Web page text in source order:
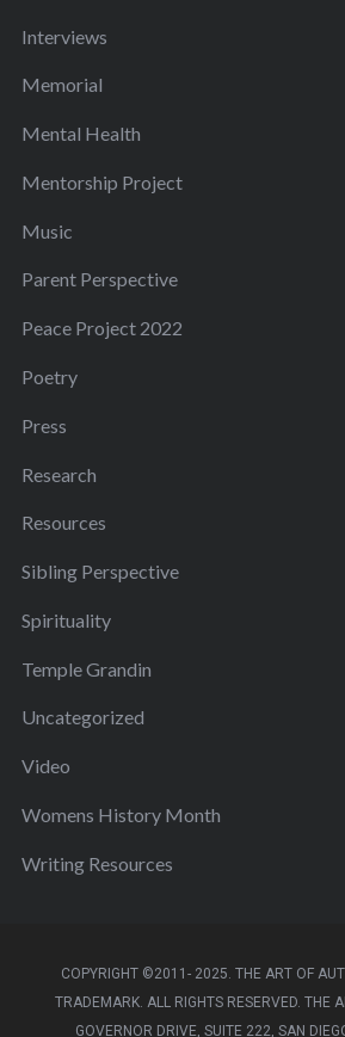
Interviews
Memorial
Mental Health
Mentorship Project
Music
Parent Perspective
Peace Project 2022
Poetry
Press
Research
Resources
Sibling Perspective
Spirituality
Temple Grandin
Uncategorized
Video
Womens History Month
Writing Resources
COPYRIGHT ©2011- 2025. THE ART OF
TRADEMARK. ALL RIGHTS RESERVED. THE
GOVERNOR DRIVE, SUITE 222, SAN